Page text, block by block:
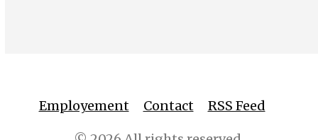
Employement Contact RSS Feed